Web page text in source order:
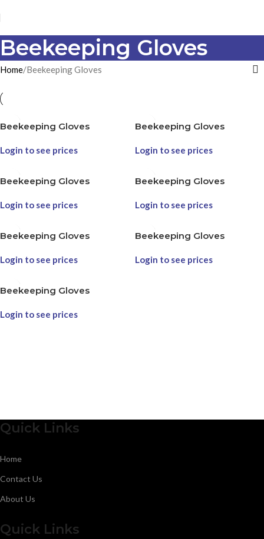
Beekeeping Gloves
Home Beekeeping Gloves
Beekeeping Gloves
Login to see prices
Beekeeping Gloves
Login to see prices
Beekeeping Gloves
Login to see prices
Beekeeping Gloves
Login to see prices
Beekeeping Gloves
Login to see prices
Beekeeping Gloves
Login to see prices
Beekeeping Gloves
Login to see prices
Quick Links
Home
Contact Us
About Us
Quick Links